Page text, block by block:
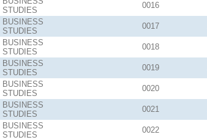
STUDIES
0016
BUSINESS
STUDIES
0017
BUSINESS
STUDIES
0018
BUSINESS
STUDIES
0019
BUSINESS
STUDIES
0020
BUSINESS
STUDIES
0021
BUSINESS
STUDIES
0022